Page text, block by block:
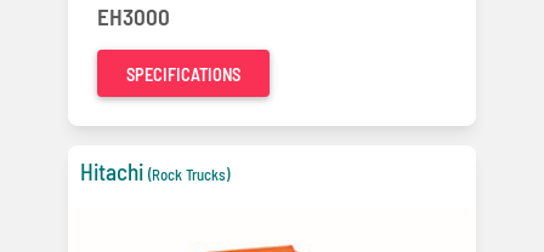
EH3000
SPECIFICATIONS
Hitachi (Rock Trucks)